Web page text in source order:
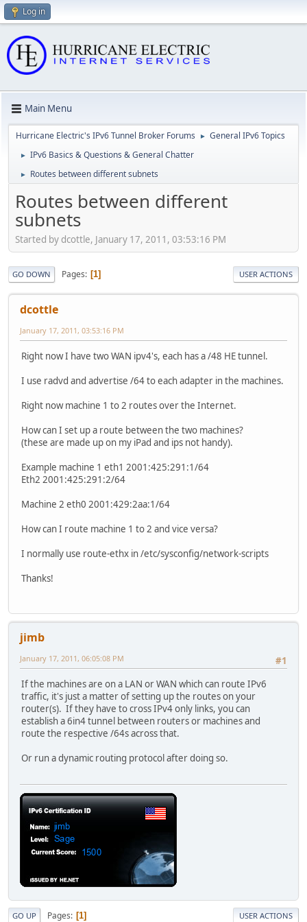
Log in
Main Menu
Hurricane Electric's IPv6 Tunnel Broker Forums ► General IPv6 Topics
► IPv6 Basics & Questions & General Chatter
► Routes between different subnets
Routes between different
subnets
Started by dcottle, January 17, 2011, 03:53:16 PM
GO DOWN Pages 1 USER ACTIONS
dcottle
January 17, 2011, 03:53:16 PM
Right now I have two WAN ipv4's, each has a /48 HE tunnel.
I use radvd and advertise /64 to each adapter in the machines.
Right now machine 1 to 2 routes over the Internet.
How can I set up a route between the two machines?
(these are made up on my iPad and ips not handy).
Example machine 1 eth1 2001:425:291:1/64
Eth2 2001:425:291:2/64
Machine 2 eth0 2001:429:2aa:1/64
How can I route machine 1 to 2 and vice versa?
I normally use route-ethx in /etc/sysconfig/network-scripts
Thanks!
jimb
#1
January 17, 2011, 06:05:08 PM
If the machines are on a LAN or WAN which can route IPv6
traffic, it's just a matter of setting up the routes on your
router(s). If they have to cross IPv4 only links, you can
establish a 6in4 tunnel between routers or machines and
route the respective /64s across that.
Or run a dynamic routing protocol after doing so.
GO UP Pages 1 USER ACTIONS